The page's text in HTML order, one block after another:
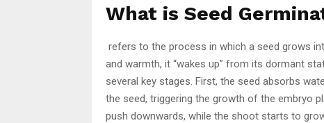
What is Seed
refers to the process in which a seed grows
and warmth, it “wakes up” from its dormant
several key stages. First, the seed absorbs
the seed, triggering the growth of the embryo
push downwards, while the shoot starts to